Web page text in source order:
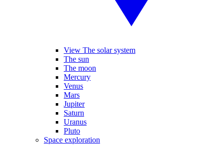
View The solar system
The sun
The moon
Mercury
Venus
Mars
Jupiter
Saturn
Uranus
Pluto
Space exploration